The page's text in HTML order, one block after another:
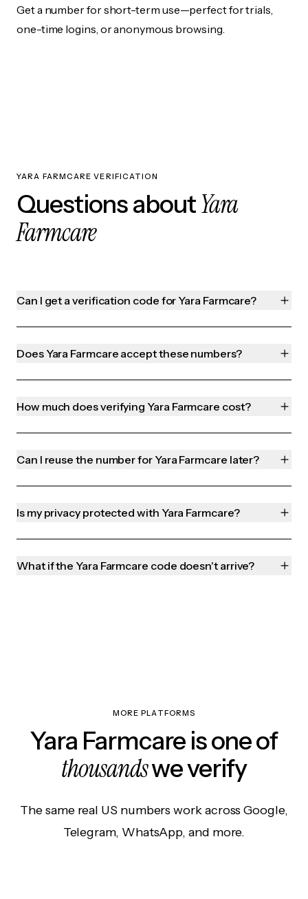
Get a number for short-term use—perfect for trials,
one-time logins, or anonymous browsing.
YARA FARMCARE VERIFICATION
Questions aboutYara
Farmcare
Can I get a verification code for Yara Farmcare?
Does Yara Farmcare accept these numbers?
How much does verifying Yara Farmcare cost?
Can I reuse the number for Yara Farmcare later?
Is my privacy protected with Yara Farmcare?
What if the Yara Farmcare code doesn't arrive?
MORE PLATFORMS
Yara Farmcare is one of
thousandswe verify
The same real US numbers work across Google,
Telegram, WhatsApp, and more.